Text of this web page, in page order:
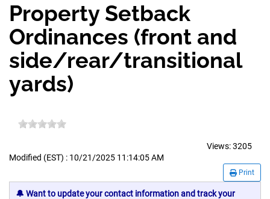
Property Setback
Ordinances (front and
side/rear/transitional
yards)
Views:3205
Modified (EST) : 10/21/2025 11:14:05 AM
Print
🔔 Want to update your contact information and track your